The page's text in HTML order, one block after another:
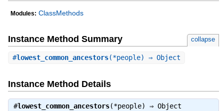
Modules: ClassMethods
Instance Method Summary collapse
#lowest_common_ancestors(*people) ⇒ Object
Instance Method Details
#lowest_common_ancestors(*people) ⇒ Object